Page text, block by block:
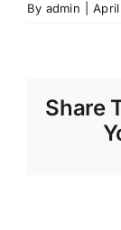
By admin
Share